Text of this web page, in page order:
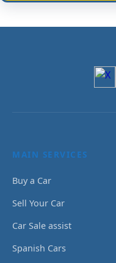
MAIN SERVICES
Buy a Car
Sell Your Car
Car Sale assist
Spanish Cars